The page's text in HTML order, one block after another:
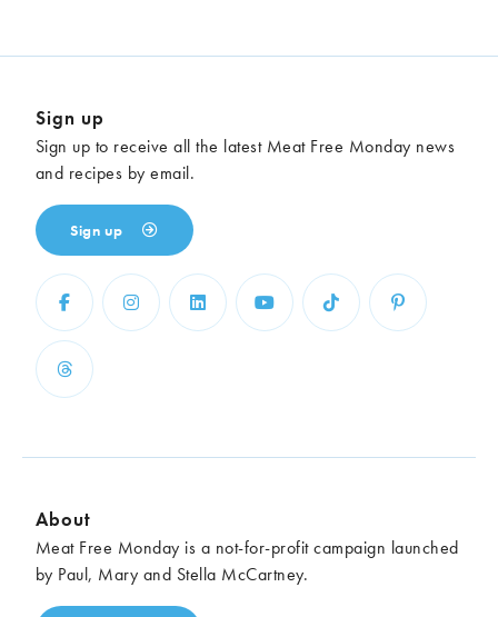
Sign up
Sign up to receive all the latest Meat Free Monday news
and recipes by email.
Sign up
About
Meat Free Monday is a not-for-profit campaign launched
by Paul, Mary and Stella McCartney.